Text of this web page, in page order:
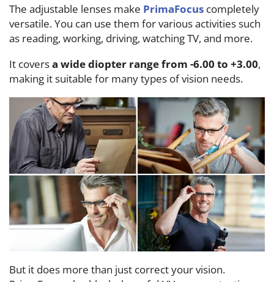
The adjustable lenses make PrimaFocus completely
versatile. You can use them for various activities such
as reading, working, driving, watching TV, and more.
It coversa wide diopter range from -6.00 to +3.00,
making it suitable for many types of vision needs.
But it does more than just correct your vision.